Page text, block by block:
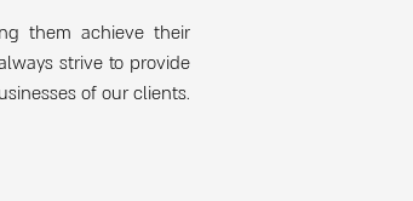
them achieve their
strive to provide
of our clients.